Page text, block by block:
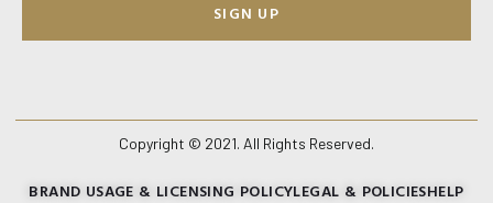
SIGN UP
Copyright © 2021. All Rights Reserved.
BRAND USAGE & LICENSING POLICYLEGAL & POLICIESHELP